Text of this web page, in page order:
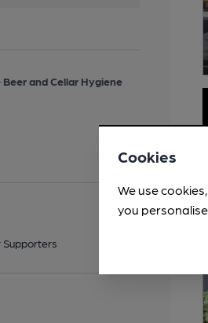
Beer and Cellar Hygiene
Supporters
Cookies
We use
you